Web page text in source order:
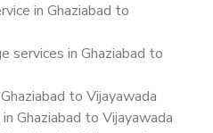
in Ghaziabad to
services in Ghaziabad to
to Vijayawada
Ghaziabad to Vijayawada